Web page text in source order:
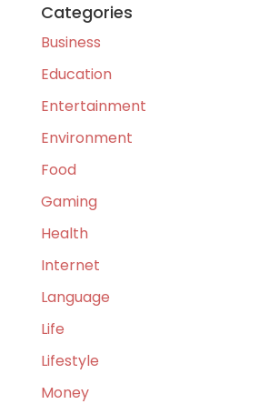
Categories
Business
Education
Entertainment
Environment
Food
Gaming
Health
Internet
Language
Life
Lifestyle
Money